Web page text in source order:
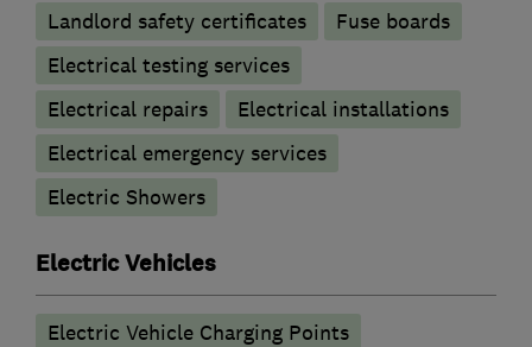
Landlord safety certificates
Fuse boards
Electrical testing services
Electrical repairs
Electrical installations
Electrical emergency services
Electric Showers
Electric Vehicles
Electric Vehicle Charging Points